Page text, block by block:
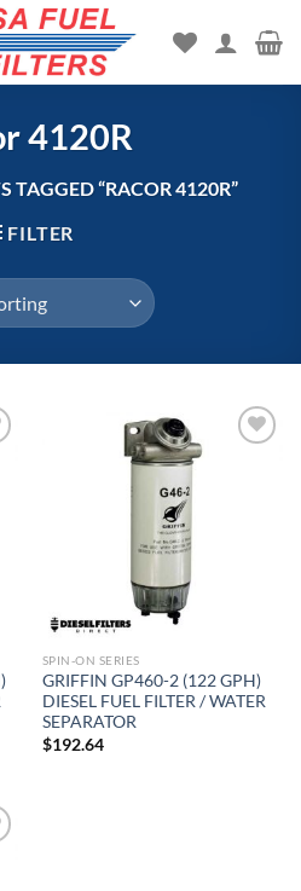
4120R
TAGGED “RACOR 4120R”
FILTER
SPIN-ON SERIES
GRIFFIN GP460-2 (122 GPH)
DIESEL FUEL FILTER / WATER
SEPARATOR
$192.64